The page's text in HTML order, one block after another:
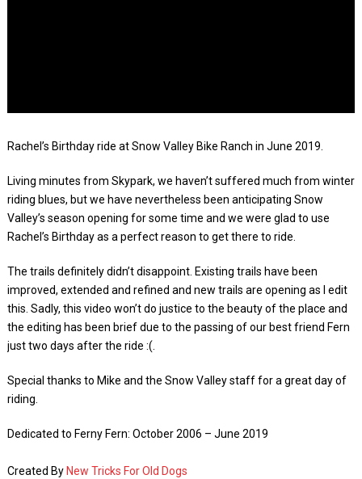
Rachel’s Birthday ride at Snow Valley Bike Ranch in June 2019.
Living minutes from Skypark, we haven’t suffered much from winter
riding blues, but we have nevertheless been anticipating Snow
Valley’s season opening for some time and we were glad to use
Rachel’s Birthday as a perfect reason to get there to ride.
The trails definitely didn’t disappoint. Existing trails have been
improved, extended and refined and new trails are opening as I edit
this. Sadly, this video won’t do justice to the beauty of the place and
the editing has been brief due to the passing of our best friend Fern
just two days after the ride :(.
Special thanks to Mike and the Snow Valley staff for a great day of
riding.
Dedicated to Ferny Fern: October 2006 – June 2019
Created By New Tricks For Old Dogs